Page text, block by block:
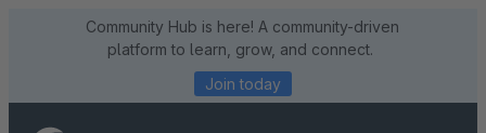
Community Hub is here! A community-driven
platform to learn, grow, and connect.
Join today